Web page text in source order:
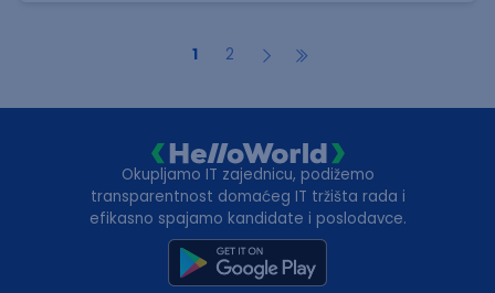
1 2
Okupljamo IT zajednicu, podižemo
transparentnost domaćeg IT tržišta rada i
efikasno spajamo kandidate i poslodavce.